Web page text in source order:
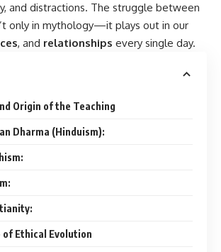
and distractions. The struggle between
only in mythology—it plays out in our
, and relationships every single day.
Origin of the Teaching
Dharma (Hinduism):
Ethical Evolution